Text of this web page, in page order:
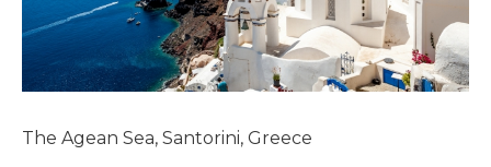
The Agean Sea, Santorini, Greece